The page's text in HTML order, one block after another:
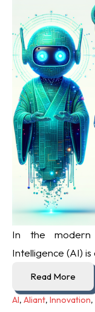
In the
Intelligence (AI)
Read More
AI, Aliant, Innovation,